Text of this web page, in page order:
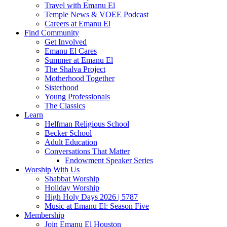
Travel with Emanu El
Temple News & VOEE Podcast
Careers at Emanu El
Find Community
Get Involved
Emanu El Cares
Summer at Emanu El
The Shalva Project
Motherhood Together
Sisterhood
Young Professionals
The Classics
Learn
Helfman Religious School
Becker School
Adult Education
Conversations That Matter
Endowment Speaker Series
Worship With Us
Shabbat Worship
Holiday Worship
High Holy Days 2026 | 5787
Music at Emanu El: Season Five
Membership
Join Emanu El Houston